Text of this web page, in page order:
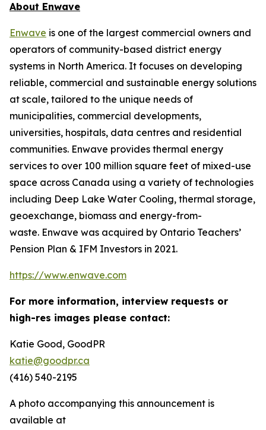
About Enwave
Enwave is one of the largest commercial owners and
operators of community-based district energy
systems in North America. It focuses on developing
reliable, commercial and sustainable energy solutions
at scale, tailored to the unique needs of
municipalities, commercial developments,
universities, hospitals, data centres and residential
communities. Enwave provides thermal energy
services to over 100 million square feet of mixed-use
space across Canada using a variety of technologies
including Deep Lake Water Cooling, thermal storage,
geoexchange, biomass and energy-from-
waste. Enwave was acquired by Ontario Teachers’
Pension Plan & IFM Investors in 2021.
https://www.enwave.com
For more information, interview requests or
high-res images please contact:
Katie Good, GoodPR
katie@goodpr.ca
(416) 540-2195
A photo accompanying this announcement is
available at